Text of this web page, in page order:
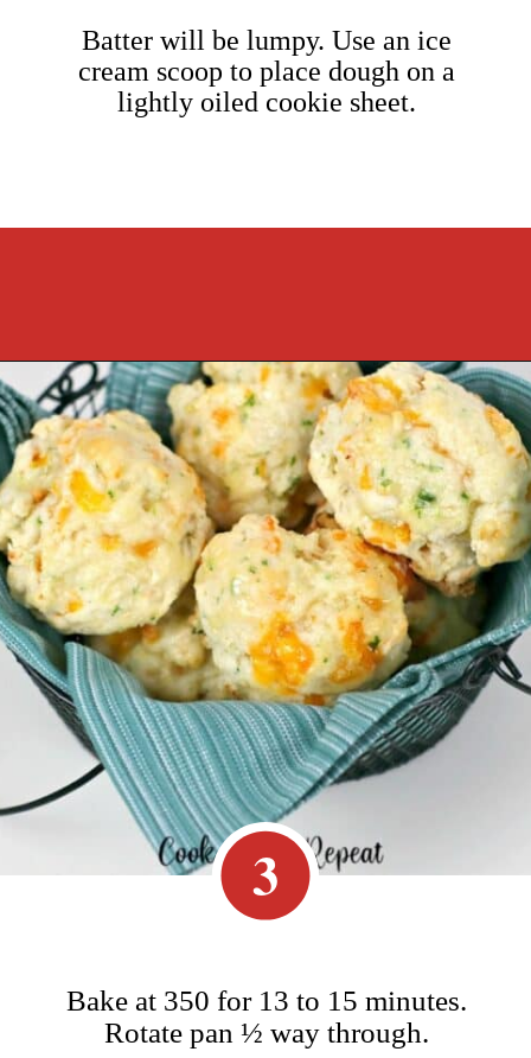
Batter will be lumpy. Use an ice
cream scoop to place dough on a
lightly oiled cookie sheet.
Opening https://cookcleanrepeat.com/ruby-tuesday-biscuits/?utm_source=discover&utm_medium=organic&utm_campaign=web_story
Bake at 350 for 13 to 15 minutes.
Rotate pan ½ way through.
3